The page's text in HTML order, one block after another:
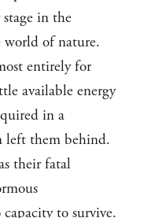
in the
of nature.
entirely for
available energy
in a
left them behind.
their fatal
capacity to survive.